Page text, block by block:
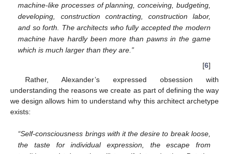
machine-like processes of planning, conceiving, budgeting,
developing, construction contracting, construction labor,
and so forth. The architects who fully accepted the modern
machine have hardly been more than pawns in the game
which is much larger than they are.”
[6]
Rather, Alexander’s expressed obsession with
understanding the reasons we create as part of defining the way
we design allows him to understand why this architect archetype
exists:
“Self-consciousness brings with it the desire to break loose,
the taste for individual expression, the escape from